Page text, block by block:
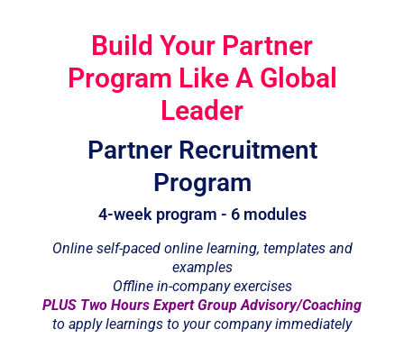
Build Your Partner
Program Like A Global
Leader
Partner Recruitment
Program
4-week program - 6 modules
Online self-paced online learning, templates and
examples
Offline in-company exercises
PLUS Two Hours Expert Group Advisory/Coaching
to apply learnings to your company immediately